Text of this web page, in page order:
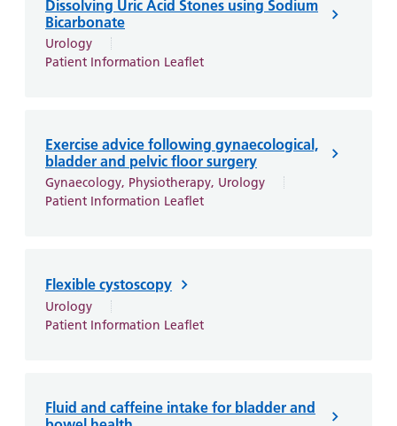
Dissolving Uric Acid Stones using Sodium
Bicarbonate
Urology
Patient Information Leaflet
Exercise advice following gynaecological,
bladder and pelvic floor surgery
Gynaecology, Physiotherapy, Urology
Patient Information Leaflet
Flexible cystoscopy
Urology
Patient Information Leaflet
Fluid and caffeine intake for bladder and